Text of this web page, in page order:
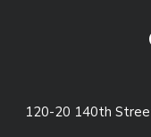
120-20 140th